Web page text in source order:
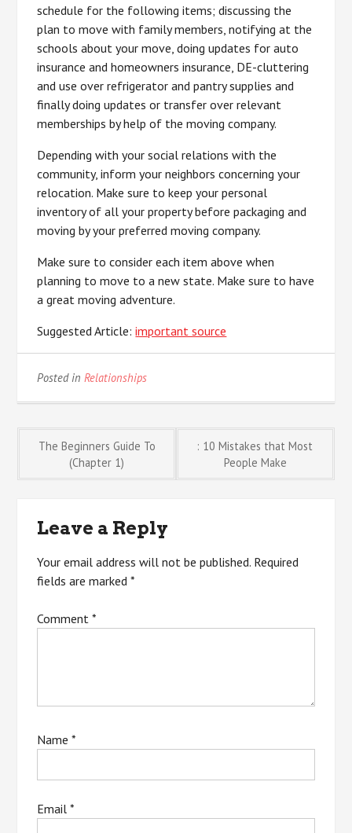
schedule for the following items; discussing the
plan to move with family members, notifying at the
schools about your move, doing updates for auto
insurance and homeowners insurance, DE-cluttering
and use over refrigerator and pantry supplies and
finally doing updates or transfer over relevant
memberships by help of the moving company.
Depending with your social relations with the
community, inform your neighbors concerning your
relocation. Make sure to keep your personal
inventory of all your property before packaging and
moving by your preferred moving company.
Make sure to consider each item above when
planning to move to a new state. Make sure to have
a great moving adventure.
Suggested Article:important source
Posted inRelationships
Post
The Beginners Guide To
(Chapter 1)
: 10 Mistakes that Most
People Make
Leave a Reply
Your email address will not be published. Required
fields are marked*
Comment*
Name*
Email*